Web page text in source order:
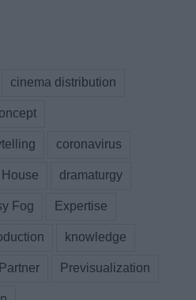
cinema distribution
coronavirus
House dramaturgy
Fog Expertise
knowledge
Partner Previsualization